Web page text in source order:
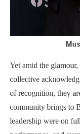
Yet amid the glamour,
collective
of recognition, they
community brings to
leadership were on